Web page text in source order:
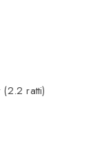
ratti)